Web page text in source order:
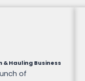
& Hauling Business
of